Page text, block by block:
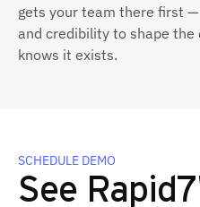
gets your team there first
and credibility to shape the
knows it exists.
SCHEDULE DEMO
See